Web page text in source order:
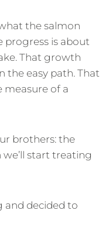
the salmon
progress is about
That growth
the easy path. That
measure of a
brothers: the
start treating
and decided to